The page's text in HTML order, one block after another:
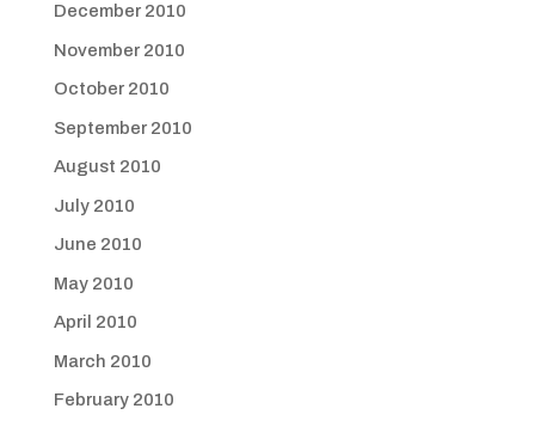
December 2010
November 2010
October 2010
September 2010
August 2010
July 2010
June 2010
May 2010
April 2010
March 2010
February 2010